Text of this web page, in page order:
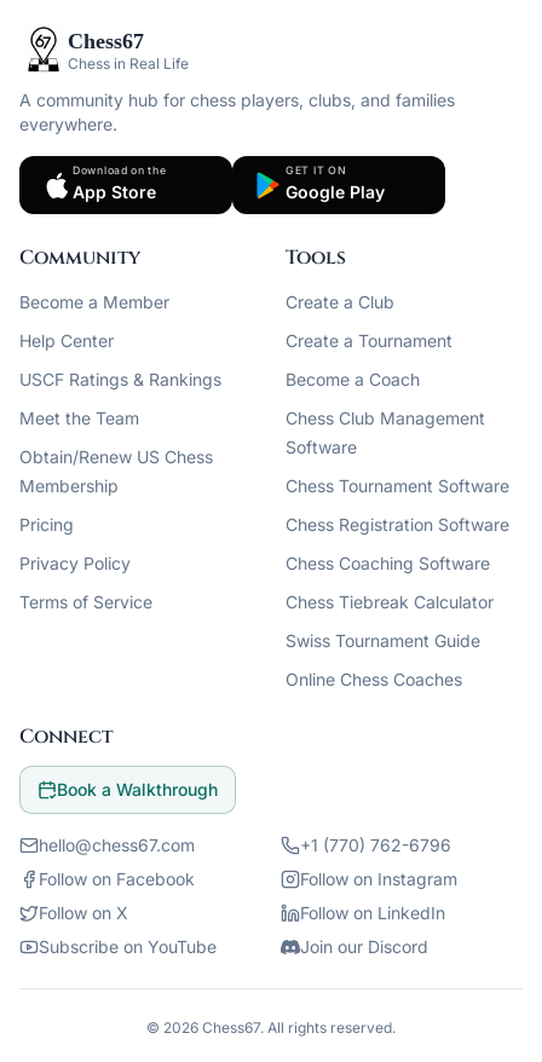
Chess67
Chess in Real Life
A community hub for chess players, clubs, and families
everywhere.
Download on the
App Store
GET IT ON
Google Play
Community
Become a Member
Help Center
USCF Ratings & Rankings
Meet the Team
Obtain/Renew US Chess
Membership
Pricing
Privacy Policy
Terms of Service
Tools
Create a Club
Create a Tournament
Become a Coach
Chess Club Management
Software
Chess Tournament Software
Chess Registration Software
Chess Coaching Software
Chess Tiebreak Calculator
Swiss Tournament Guide
Online Chess Coaches
Connect
Book a Walkthrough
hello@chess67.com
+1 (770) 762-6796
Follow on Facebook
Follow on Instagram
Follow on X
Follow on LinkedIn
Subscribe on YouTube
Join our Discord
© 2026 Chess67. All rights reserved.